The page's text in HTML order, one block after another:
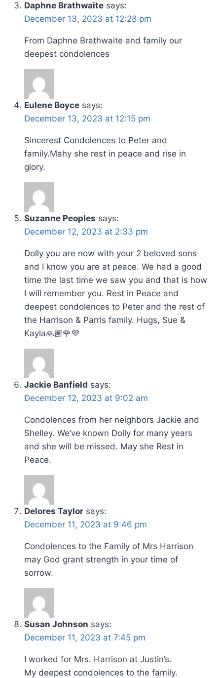
Daphne Brathwaite says:
December 13, 2023 at 12:28 pm
From Daphne Brathwaite and family our
deepest condolences
Eulene Boyce says:
December 13, 2023 at 12:15 pm
Sincerest Condolences to Peter and
family.Mahy she rest in peace and rise in
glory.
Suzanne Peoples says:
December 12, 2023 at 2:33 pm
Dolly you are now with your 2 beloved sons
and I know you are at peace. We had a good
time the last time we saw you and that is how
I will remember you. Rest in Peace and
deepest condolences to Peter and the rest of
the Harrison & Parris family. Hugs, Sue &
Kayla🙏🏽🌹💜
Jackie Banfield says:
December 12, 2023 at 9:02 am
Condolences from her neighbors Jackie and
Shelley. We’ve known Dolly for many years
and she will be missed. May she Rest in
Peace.
Delores Taylor says:
December 11, 2023 at 9:46 pm
Condolences to the Family of Mrs Harrison
may God grant strength in your time of
sorrow.
Susan Johnson says:
December 11, 2023 at 7:45 pm
I worked for Mrs. Harrison at Justin’s.
My deepest condolences to the family.